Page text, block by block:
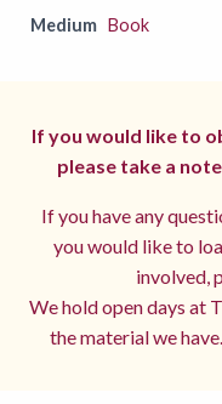
Medium Book
If you would like to
please take a
If you have any
you would like to
involved,
We hold open days at
the material we